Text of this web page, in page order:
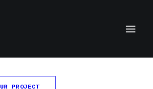
PROJECT
Untitled-1Artboard 1